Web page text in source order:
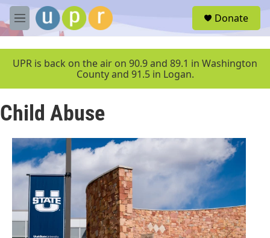
Skip to main content
M
e
u
Donate
UPR is back on the air on 90.9 and 89.1 in Washington
County and 91.5 in Logan.
Child Abuse